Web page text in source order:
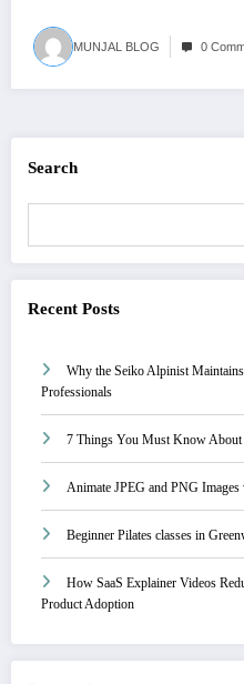
MUNJAL BLOG 0
Search
Recent Posts
Why the Seiko Alpinist
Professionals
7 Things You Must Know About
Animate JPEG and PNG
Beginner Pilates classes in
How SaaS Explainer Videos
Product Adoption